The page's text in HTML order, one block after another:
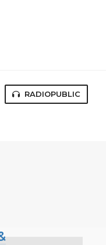
RADIOPUBLIC